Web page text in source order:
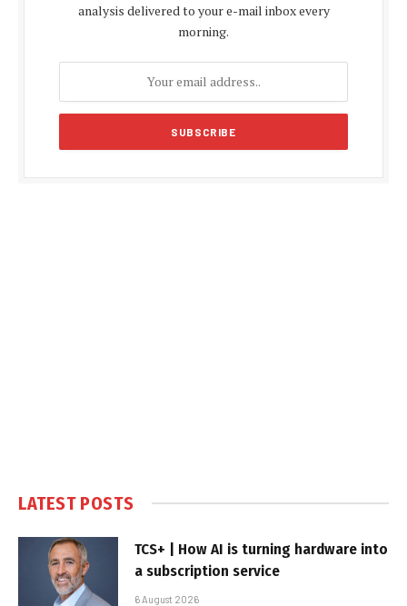
analysis delivered to your e-mail inbox every
morning.
LATEST POSTS
TCS+ | How AI is turning hardware into
a subscription service
6 August 2026